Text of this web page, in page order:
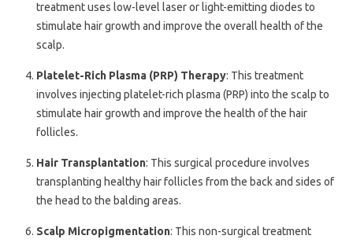
treatment uses low-level laser or light-emitting diodes to
stimulate hair growth and improve the overall health of the
scalp.
Platelet-Rich Plasma (PRP) Therapy: This treatment
involves injecting platelet-rich plasma (PRP) into the scalp to
stimulate hair growth and improve the health of the hair
follicles.
Hair Transplantation: This surgical procedure involves
transplanting healthy hair follicles from the back and sides of
the head to the balding areas.
Scalp Micropigmentation: This non-surgical treatment